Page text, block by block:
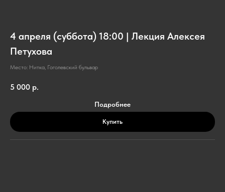
4 апреля (суббота) 18:00 | Лекция Алексея
Петухова
Место: Нитка, Гоголевский бульвар
5 000 р.
Подробнее
Купить